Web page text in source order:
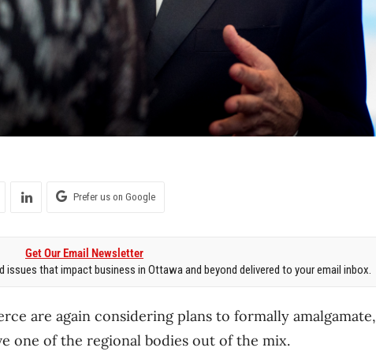
Prefer us on Google
Get Our Email Newsletter
that impact business in Ottawa and beyond delivered to your email inbox.
are again considering plans to formally amalgamate,
one of the regional bodies out of the mix.